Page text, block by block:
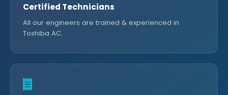
Certified Technicians
All our engineers are trained & experienced in
Toshiba AC.